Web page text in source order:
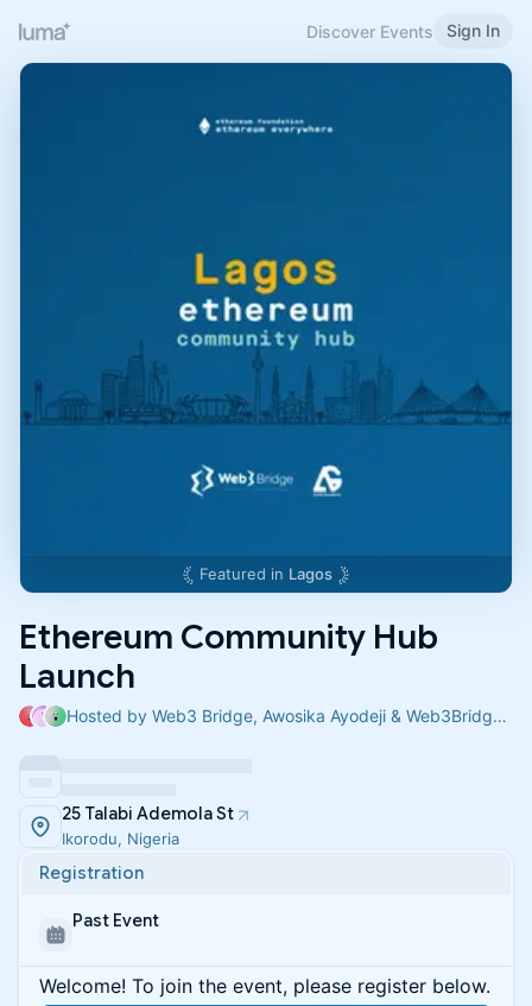
Discover Events Sign In
Featured in Lagos
Ethereum Community Hub
Launch
Hosted by Web3 Bridge, Awosika Ayodeji & Web3Bridge Support
25 Talabi Ademola St
Ikorodu, Nigeria
Registration
Past Event
Welcome! To join the event, please register below.